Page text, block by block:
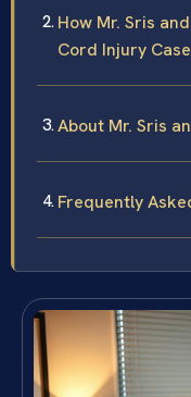
How Mr. Sris
Cord Injury
About Mr. Sris
Frequently